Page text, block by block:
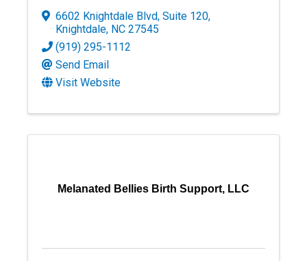
6602 Knightdale Blvd, Suite 120,
Knightdale, NC 27545
(919) 295-1112
Send Email
Visit Website
Melanated Bellies Birth Support, LLC